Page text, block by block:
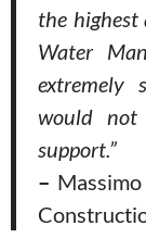
the highest
Water
extremely
would
support.”
–